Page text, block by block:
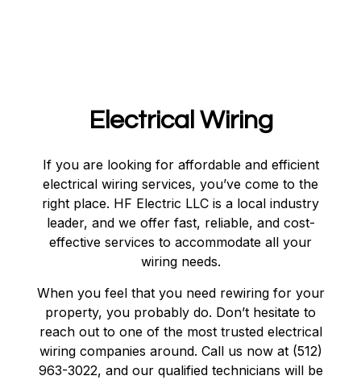
Electrical Wiring
If you are looking for affordable and efficient
electrical wiring services, you’ve come to the
right place. HF Electric LLC is a local industry
leader, and we offer fast, reliable, and cost-
effective services to accommodate all your
wiring needs.
When you feel that you need rewiring for your
property, you probably do. Don’t hesitate to
reach out to one of the most trusted electrical
wiring companies around. Call us now at (512)
963-3022, and our qualified technicians will be